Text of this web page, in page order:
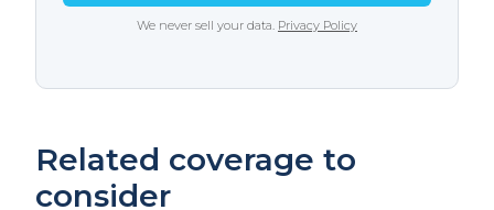
We never sell your data. Privacy Policy
Related coverage to
consider